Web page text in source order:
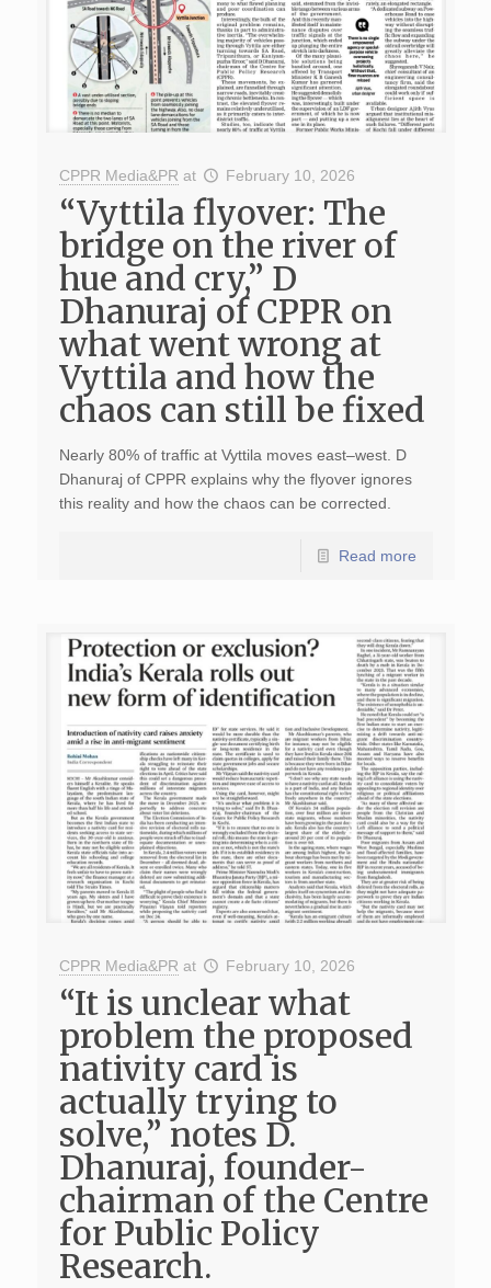
CPPR Media&PR at February 10, 2026
“Vyttila flyover: The
bridge on the river of
hue and cry,” D
Dhanuraj of CPPR on
what went wrong at
Vyttila and how the
chaos can still be fixed
Nearly 80% of traffic at Vyttila moves east–west. D
Dhanuraj of CPPR explains why the flyover ignores
this reality and how the chaos can be corrected.
Read more
CPPR Media&PR at February 10, 2026
“It is unclear what
problem the proposed
nativity card is
actually trying to
solve,” notes D.
Dhanuraj, founder-
chairman of the Centre
for Public Policy
Research.